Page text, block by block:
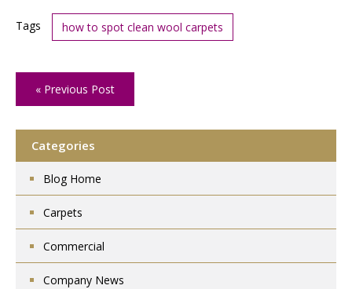
Tags how to spot clean wool carpets
« Previous Post
Categories
Blog Home
Carpets
Commercial
Company News